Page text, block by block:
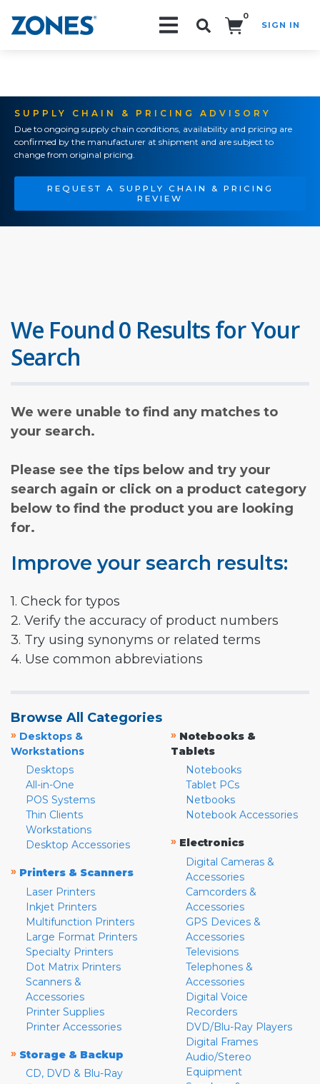
0
SIGN IN
SUPPLY CHAIN & PRICING ADVISORY
Due to ongoing supply chain conditions, availability and pricing are
confirmed by the manufacturer at shipment and are subject to
change from original pricing.
REQUEST A SUPPLY CHAIN & PRICING
REVIEW
We Found 0 Results for Your
Search
We were unable to find any matches to
your search.
Please see the tips below and try your
search again or click on a product category
below to find the product you are looking
for.
Improve your search results:
1. Check for typos
2. Verify the accuracy of product numbers
3. Try using synonyms or related terms
4. Use common abbreviations
Browse All Categories
» Desktops &
Workstations
Desktops
All-in-One
POS Systems
Thin Clients
Workstations
Desktop Accessories
» Printers & Scanners
Laser Printers
Inkjet Printers
Multifunction Printers
Large Format Printers
Specialty Printers
Dot Matrix Printers
Scanners &
Accessories
Printer Supplies
Printer Accessories
» Storage & Backup
CD, DVD & Blu-Ray
» Notebooks &
Tablets
Notebooks
Tablet PCs
Netbooks
Notebook Accessories
» Electronics
Digital Cameras &
Accessories
Camcorders &
Accessories
GPS Devices &
Accessories
Televisions
Telephones &
Accessories
Digital Voice
Recorders
DVD/Blu-Ray Players
Digital Frames
Audio/Stereo
Equipment